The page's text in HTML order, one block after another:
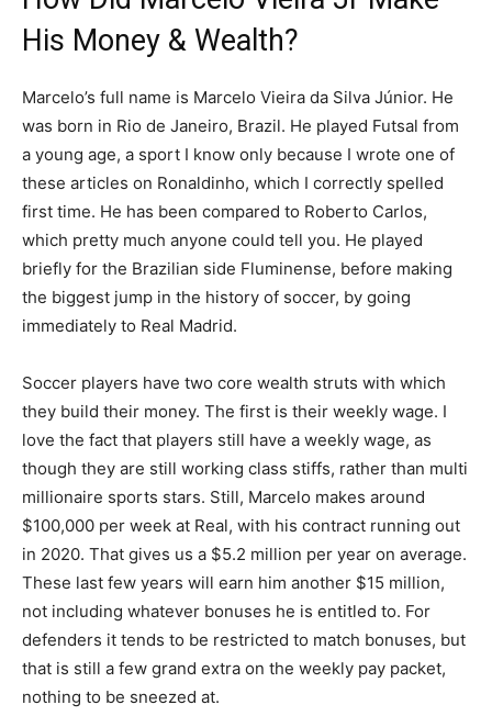
His Money & Wealth?
Marcelo’s full name is Marcelo Vieira da Silva Júnior. He
was born in Rio de Janeiro, Brazil. He played Futsal from
a young age, a sport I know only because I wrote one of
these articles on Ronaldinho, which I correctly spelled
first time. He has been compared to Roberto Carlos,
which pretty much anyone could tell you. He played
briefly for the Brazilian side Fluminense, before making
the biggest jump in the history of soccer, by going
immediately to Real Madrid.
Soccer players have two core wealth struts with which
they build their money. The first is their weekly wage. I
love the fact that players still have a weekly wage, as
though they are still working class stiffs, rather than multi
millionaire sports stars. Still, Marcelo makes around
$100,000 per week at Real, with his contract running out
in 2020. That gives us a $5.2 million per year on average.
These last few years will earn him another $15 million,
not including whatever bonuses he is entitled to. For
defenders it tends to be restricted to match bonuses, but
that is still a few grand extra on the weekly pay packet,
nothing to be sneezed at.